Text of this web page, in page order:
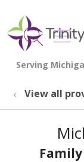
View all